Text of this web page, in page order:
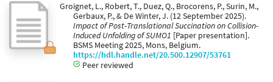
Groignet, L., Robert, T., Duez, Q., Brocorens, P., Surin, M.,
Gerbaux, P., & De Winter, J. (12 September 2025).
Impact of Post-Translational Succination on Collision-
Induced Unfolding of SUMO1 [Paper presentation].
BSMS Meeting 2025, Mons, Belgium.
https://hdl.handle.net/20.500.12907/53761
Peer reviewed